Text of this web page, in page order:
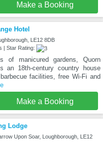
Make a Booking
Hotel
LE12 8DB
| Star Rating:
of manicured gardens, Quorn
an 18th-century country house
facilities, free Wi-Fi and
Make a Booking
Lodge
Upon Soar, Loughborough, LE12